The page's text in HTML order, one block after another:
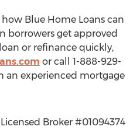
Blue Home Loans can
borrowers get approved
or refinance quickly,
or call 1-888-929-
an experienced mortgage
Broker #01094374